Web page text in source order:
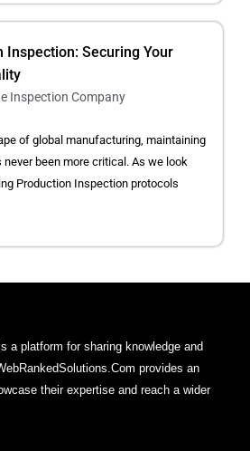
Inspection: Securing Your
Inspection Company
of global manufacturing, maintaining
been more critical. As we look
Production Inspection protocols
a platform for sharing knowledge and
provides an
their expertise and reach a wider